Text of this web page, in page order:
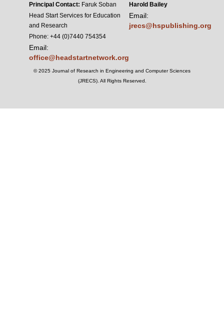
Principal Contact: Faruk Soban
Head Start Services for Education
and Research
Phone: +44 (0)7440 754354
Email:
office@headstartnetwork.org
Harold Bailey
Email:
jrecs@hspublishing.org
© 2025 Journal of Research in Engineering and Computer Sciences
(JRECS). All Rights Reserved.